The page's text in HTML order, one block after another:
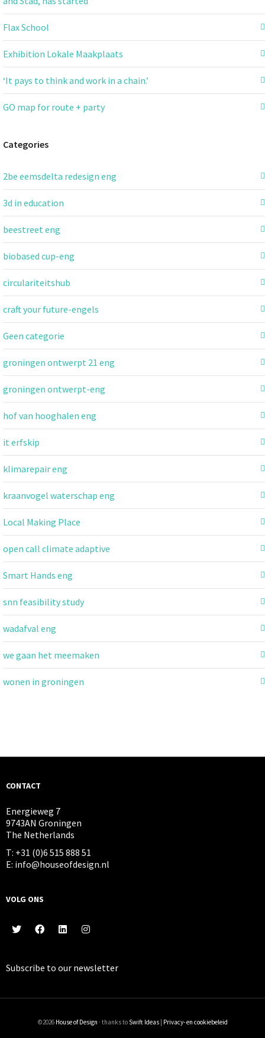
Flax School
Exhibition Lokale Maakplaats
‘It pays to think and work in a chain.’
GO map for route + party
Categories
2be eemsdelta redesign eng
3d in education
beestreet eng
biobased cup-eng
circulariteitshub
craft your future-engels
Geen categorie
groningen ontwerpt 21 eng
groningen ontwerpt-eng
hof van hooghalen eng
it erfskip
klimarepair eng
kraanvogel waterschap eng
Local Making Place
open call climate adaptive
Smart Hands eng
snn feasibility study
wadafval eng
we gaan het meemaken
wonen in groningen
CONTACT
Energieweg 7
9743AN Groningen
The Netherlands
T: +31 (0)6 515 888 51
E: info@houseofdesign.nl
VOLG ONS
Subscribe to our newsletter
©2026 House of Design · thanks to Swift Ideas| Privacy- en cookiebeleid